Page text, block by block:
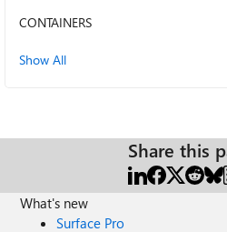
EnableOnAllDriversOfDevices() WDTF_DRIVER_VERIFIER :
INFO : Target: Volume (E:)
3717-11F1-9707-
CONTAINERS
Show All
Share this
What's new
Surface Pro